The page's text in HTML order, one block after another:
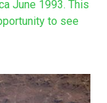
June 1993. This
to see